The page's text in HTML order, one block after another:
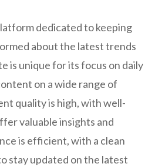
dedicated to keeping
about the latest trends
is unique for its focus on daily
on a wide range of
quality is high, with well-
valuable insights and
is efficient, with a clean
stay updated on the latest